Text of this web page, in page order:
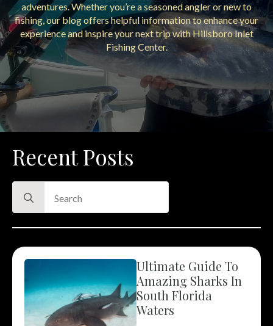
adventures. Whether you’re a seasoned angler or new to
fishing, our blog offers helpful information to enhance your
experience and inspire your next trip with Hillsboro Inlet
Fishing Center.
Recent Posts
for:
Ultimate Guide To
Amazing Sharks In
South Florida
Waters